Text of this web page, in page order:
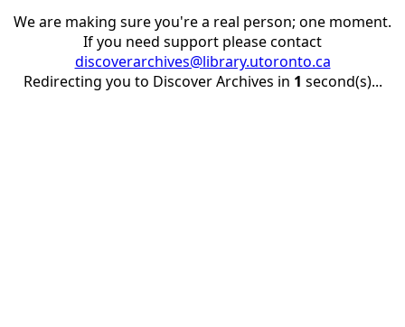
We are making sure you're a real person; one moment.
If you need support please contact
discoverarchives@library.utoronto.ca
Redirecting you to Discover Archives in 1 second(s)...